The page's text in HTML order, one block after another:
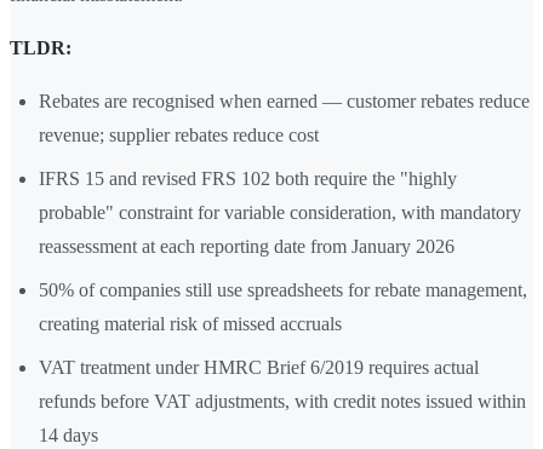
TLDR:
Rebates are recognised when earned — customer rebates reduce
revenue; supplier rebates reduce cost
IFRS 15 and revised FRS 102 both require the "highly
probable" constraint for variable consideration, with mandatory
reassessment at each reporting date from January 2026
50% of companies still use spreadsheets for rebate management,
creating material risk of missed accruals
VAT treatment under HMRC Brief 6/2019 requires actual
refunds before VAT adjustments, with credit notes issued within
14 days